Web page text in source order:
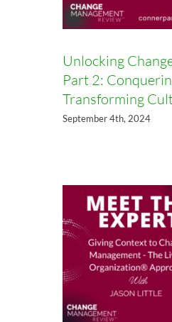
Unlocking
Part 2:
Transforming
September 4th, 2024
Six Big